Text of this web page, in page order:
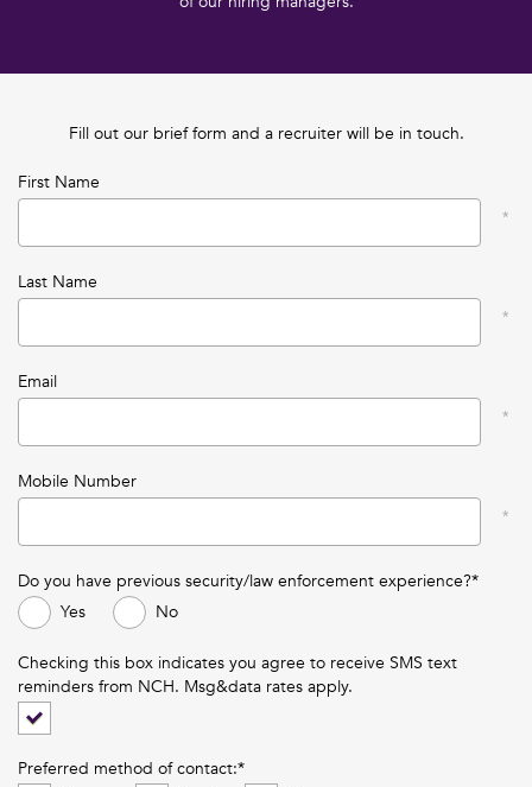
Fill out our brief form and a recruiter will be in touch.
First Name
Last Name
Email
Mobile Number
Do you have previous security/law enforcement experience?*
Yes
No
Checking this box indicates you agree to receive SMS text
reminders from NCH. Msg&data rates apply.
Preferred method of contact:*